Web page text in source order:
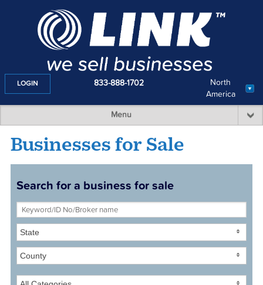
North
America
LOGIN 833-888-1702
Menu
Businesses for Sale
Search for a business for sale
State
County